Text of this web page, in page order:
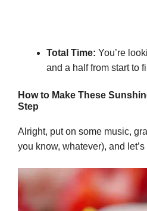
Total Time: You’re
and a half from start to
How to Make These
Step
Alright, put on some music,
you know, whatever), and let’s